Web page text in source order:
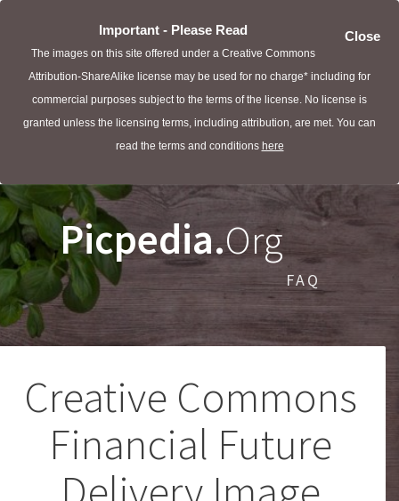
Close
Important - Please Read
The images on this site offered under a Creative Commons
Attribution-ShareAlike license may be used for no charge* including for
commercial purposes subject to the terms of the license. No license is
granted unless the licensing terms, including attribution, are met. You can
read the terms and conditions here
Picpedia.Org
FAQ
Creative Commons
Financial Future